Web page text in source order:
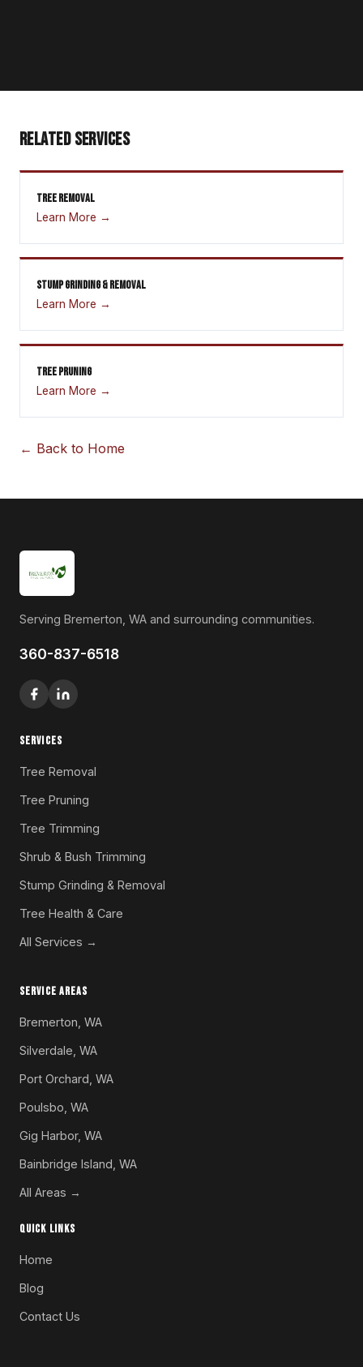
RELATED SERVICES
TREE REMOVAL
Learn More →
STUMP GRINDING & REMOVAL
Learn More →
TREE PRUNING
Learn More →
← Back to Home
Serving Bremerton, WA and surrounding communities.
360-837-6518
SERVICES
Tree Removal
Tree Pruning
Tree Trimming
Shrub & Bush Trimming
Stump Grinding & Removal
Tree Health & Care
All Services →
SERVICE AREAS
Bremerton, WA
Silverdale, WA
Port Orchard, WA
Poulsbo, WA
Gig Harbor, WA
Bainbridge Island, WA
All Areas →
QUICK LINKS
Home
Blog
Contact Us